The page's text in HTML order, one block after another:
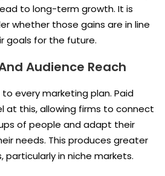
to long-term growth. It is
whether those gains are in line
goals for the future.
Audience Reach
every marketing plan. Paid
at this, allowing firms to connect
of people and adapt their
needs. This produces greater
particularly in niche markets.